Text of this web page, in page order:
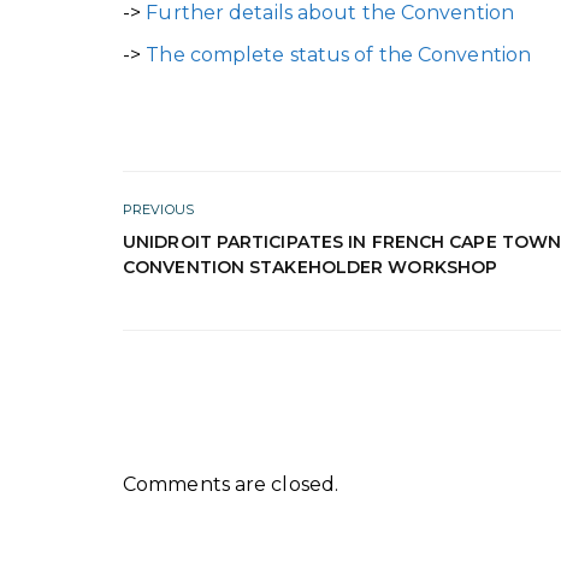
-> Further details about the Convention
-> The complete status of the Convention
PREVIOUS
UNIDROIT PARTICIPATES IN FRENCH CAPE TOWN
CONVENTION STAKEHOLDER WORKSHOP
Comments are closed.